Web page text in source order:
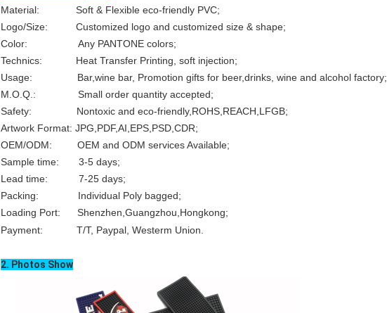
Material: Soft & Flexible eco-friendly PVC;
Logo/Size: Customized logo and customized size & shape;
Color: Any PANTONE colors;
Technics: Heat Transfer Printing, soft injection;
Usage: Bar,wine bar, Promotion gifts for beer,drinks, wine and alcohol factory;
M.O.Q.: Small order quantity accepted;
Safety:
Nontoxic and eco-friendly,ROHS,REACH,LFGB;
Artwork Format: JPG,PDF,AI,EPS,PSD,CDR;
OEM/ODM: OEM and ODM services Available;
Sample time: 3-5 days;
Lead time: 7-25 days;
Packing: Individual Poly bagged;
Loading Port: Shenzhen, Guangzhou ,Hongkong;
Payment:
T/T, Paypal, Westerm Union.
2. Photos Show